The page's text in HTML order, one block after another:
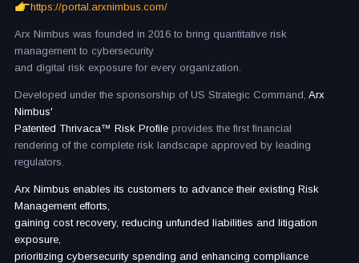
https://portal.arxnimbus.com/
Arx Nimbus was founded in 2016 to bring quantitative risk
management to cybersecurity
and digital risk exposure for every organization.
Developed under the sponsorship of US Strategic Command, Arx
Nimbus'
Patented Thrivaca™ Risk Profile provides the first financial
rendering of the complete risk landscape approved by leading
regulators.
Arx Nimbus enables its customers to advance their existing Risk
Management efforts,
gaining cost recovery, reducing unfunded liabilities and litigation
exposure,
prioritizing cybersecurity spending and enhancing compliance